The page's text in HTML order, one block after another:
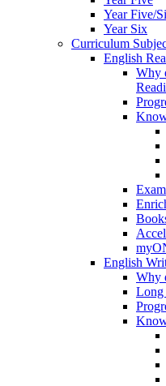
Year Five/
Year Six
Curriculum
English
Why
English
Why
Long